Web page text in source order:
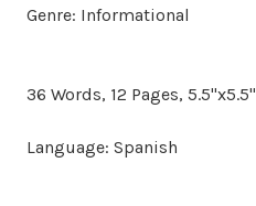
Genre: Informational
36 Words, 12 Pages, 5.5"x5.5"
Language: Spanish